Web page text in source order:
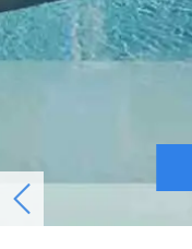
previous